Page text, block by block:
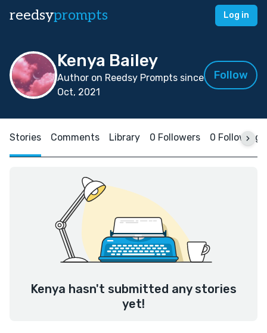
reedsyprompts Log in
Kenya Bailey
Author on Reedsy Prompts since
Oct, 2021
Follow
Stories Comments Library 0 Followers 0 Following
Kenya hasn't submitted any stories
yet!